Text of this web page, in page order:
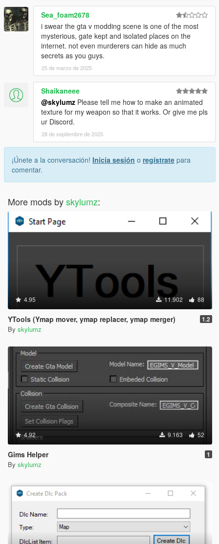
Sea_foam2678
i swear the gta v modding scene is one of the most
mysterious, gate kept and isolated places on the
internet. not even murderers can hide as much
secrets as you guys.
25 de marzo de 2025
Shaikaneee
@skylumz Please tell me how to make an animated
texture for my weapon so that it works. Or give me pls
ur Discord.
28 de septiembre de 2025
¡Únete a la conversación! Inicia sesión o regístrate para
comentar.
More mods byskylumz:
4.95 11.902 88
YTools (Ymap mover, ymap replacer, ymap merger) 1.2
By skylumz
4.92 9.163 52
Gims Helper 1
By skylumz